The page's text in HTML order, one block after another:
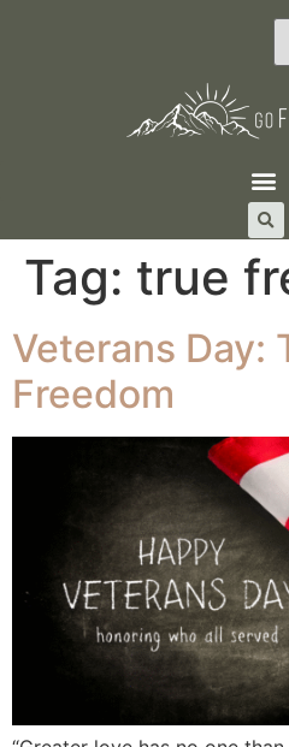
Tag: true
Veterans Day:
Freedom